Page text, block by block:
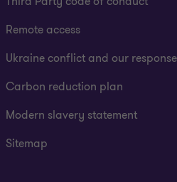
Remote access
Ukraine conflict and our response
Carbon reduction plan
Modern slavery statement
Sitemap